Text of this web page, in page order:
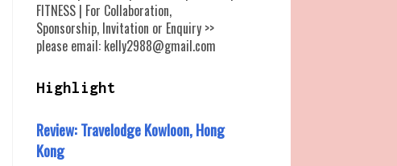
FITNESS | For Collaboration,
Sponsorship, Invitation or Enquiry >>
please email: kelly2988@gmail.com
Highlight
Review: Travelodge Kowloon, Hong
Kong